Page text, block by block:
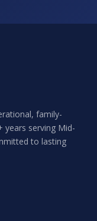
family-
serving Mid-
to lasting